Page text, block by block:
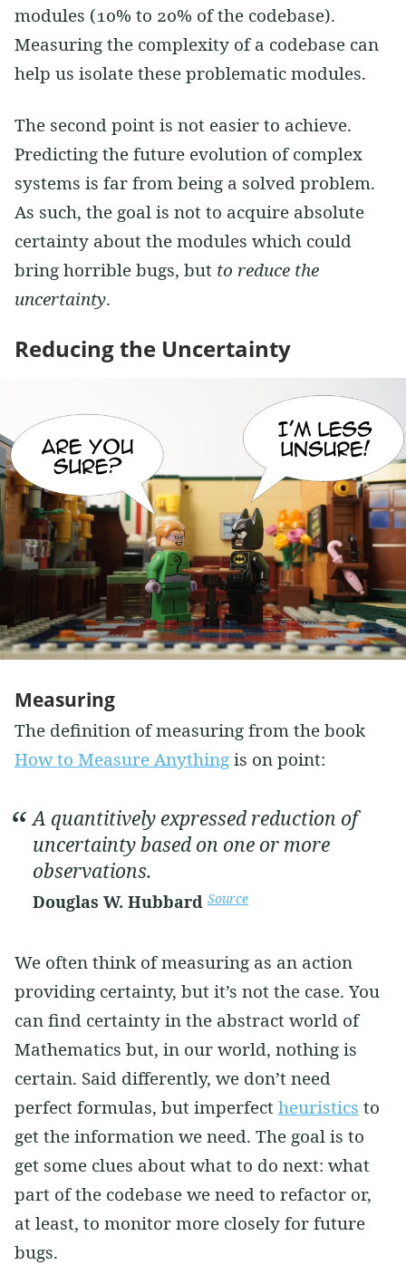
modules (10% to 20% of the codebase).
Measuring the complexity of a codebase can
help us isolate these problematic modules.
The second point is not easier to achieve.
Predicting the future evolution of complex
systems is far from being a solved problem.
As such, the goal is not to acquire absolute
certainty about the modules which could
bring horrible bugs, but to reduce the
uncertainty.
Reducing the Uncertainty
Measuring
The definition of measuring from the book
How to Measure Anythingis on point:
A quantitively expressed reduction of
uncertainty based on one or more
observations.
Douglas W. Hubbard Source
We often think of measuring as an action
providing certainty, but it’s not the case. You
can find certainty in the abstract world of
Mathematics but, in our world, nothing is
certain. Said differently, we don’t need
perfect formulas, but imperfectheuristics to
get the information we need. The goal is to
get some clues about what to do next: what
part of the codebase we need to refactor or,
at least, to monitor more closely for future
bugs.